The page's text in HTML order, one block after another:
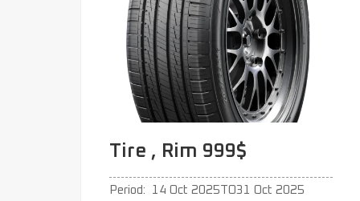
Tire , Rim 999$
Period: 14 Oct 2025 TO31 Oct 2025